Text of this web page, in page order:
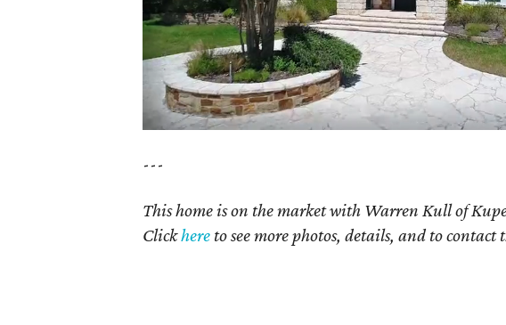
---
This home is on the market with Warren Kull of
Clickhere to see more photos, details, and to contact